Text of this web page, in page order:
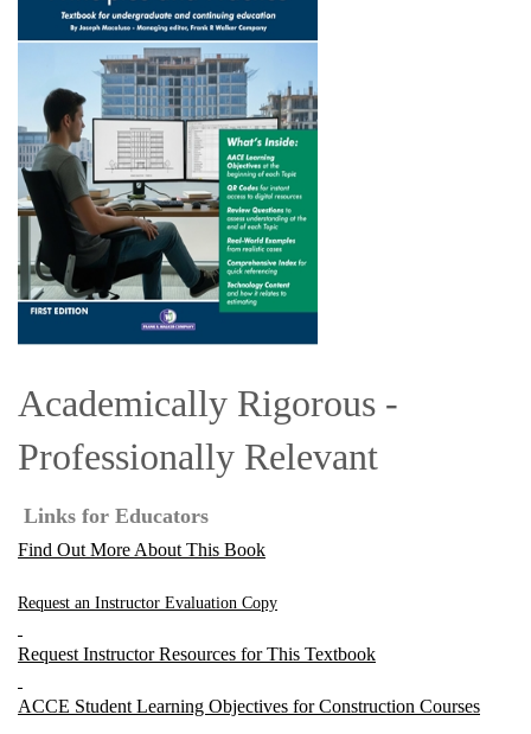
Academically Rigorous -
Professionally Relevant
Links for Educators
Find Out More About This Book
Request an Instructor Evaluation Copy
Request Instructor Resources for This Textbook
ACCE Student Learning Objectives for Construction Courses